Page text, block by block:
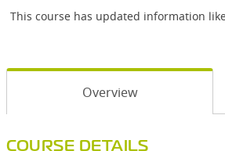
This course has updated information
Overview
COURSE DETAILS